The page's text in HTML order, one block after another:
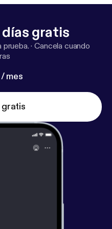
gratis
·Cancela cuando
mes
gratis